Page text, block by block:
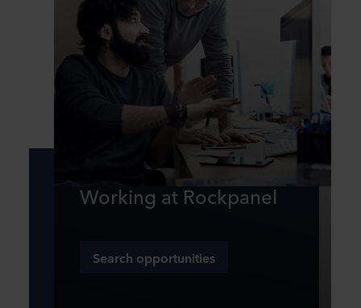
Working at Rockpanel
Search opportunities